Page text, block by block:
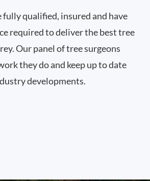
fully qualified, insured and have
required to deliver the best tree
Our panel of tree surgeons
they do and keep up to date
developments.